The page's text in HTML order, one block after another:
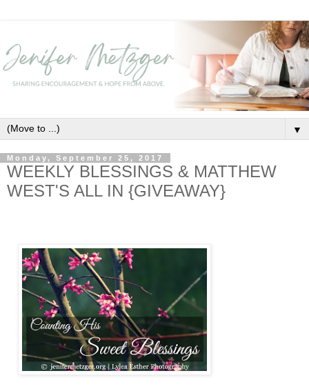
▼
Monday, September 25, 2017
WEEKLY BLESSINGS & MATTHEW
WEST'S ALL IN {GIVEAWAY}